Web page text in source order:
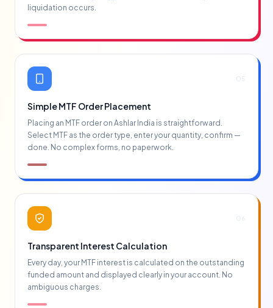
liquidation occurs.
05
Simple MTF Order Placement
Placing an MTF order on Ashlar India is straightforward.
Select MTF as the order type, enter your quantity, confirm —
done. No complex forms, no paperwork.
06
Transparent Interest Calculation
Every day, your MTF interest is calculated on the outstanding
funded amount and displayed clearly in your account. No
ambiguous charges.